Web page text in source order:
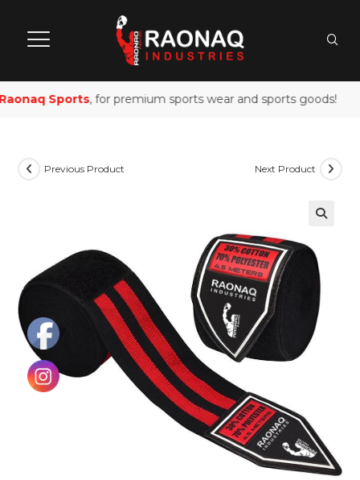
Sports, for premium sports wear and sports goods!
Previous Product Next Product